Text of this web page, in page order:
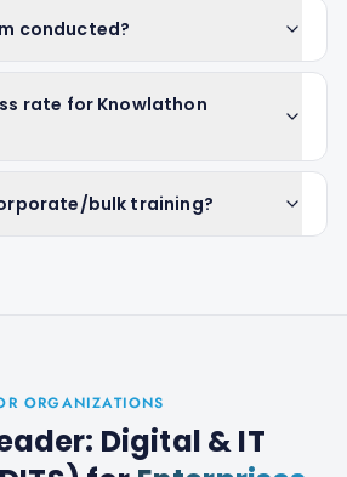
conducted?
rate for Knowlathon
bulk training?
ORGANIZATIONS
Digital & IT